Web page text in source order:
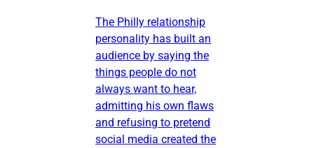
The Philly relationship
personality has built an
audience by saying the
things people do not
always want to hear,
admitting his own flaws
and refusing to pretend
social media created the